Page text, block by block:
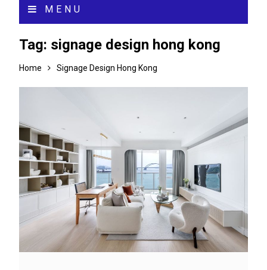
MENU
Tag: signage design hong kong
Home Signage Design Hong Kong